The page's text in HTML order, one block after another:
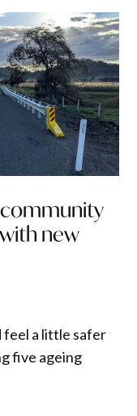
new
feel a little safer
five ageing